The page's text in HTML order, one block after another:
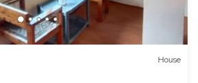
House